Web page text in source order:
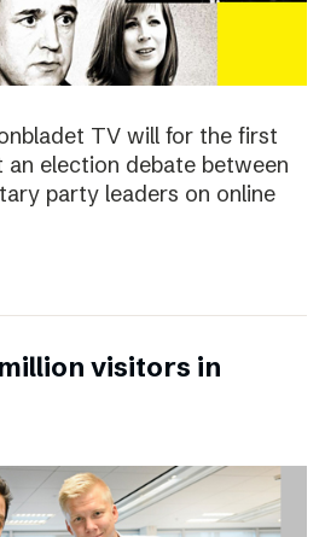
TV will for the first
election debate between
party leaders on online
visitors in